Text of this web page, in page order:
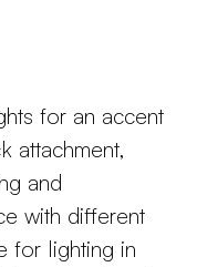
for an accent
attachment,
and
with different
for lighting in